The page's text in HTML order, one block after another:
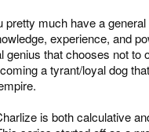
much have a
experience, and
genius that chooses not
a tyrant/loyal dog
is both calculative